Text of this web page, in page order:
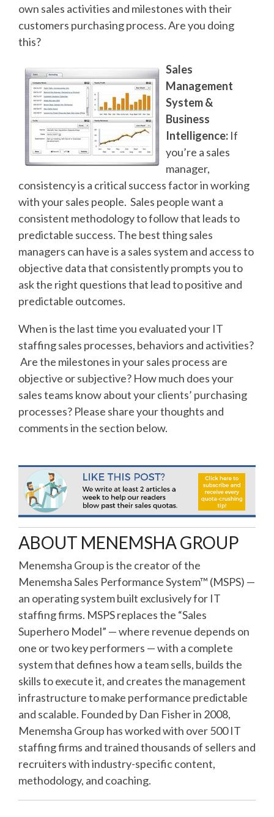
own sales activities and milestones with their
customers purchasing process. Are you doing
this?
Sales
Management
System &
Business
Intelligence: If
you’re a sales
manager,
consistency is a critical success factor in working
with your sales people. Sales people want a
consistent methodology to follow that leads to
predictable success. The best thing sales
managers can have is a sales system and access to
objective data that consistently prompts you to
ask the right questions that lead to positive and
predictable outcomes.
When is the last time you evaluated your IT
staffing sales processes, behaviors and activities?
Are the milestones in your sales process are
objective or subjective? How much does your
sales teams know about your clients’ purchasing
processes? Please share your thoughts and
comments in the section below.
ABOUT MENEMSHA GROUP
Menemsha Group is the creator of the
Menemsha Sales Performance System™ (MSPS) —
an operating system built exclusively for IT
staffing firms. MSPS replaces the “Sales
Superhero Model” — where revenue depends on
one or two key performers — with a complete
system that defines how a team sells, builds the
skills to execute it, and creates the management
infrastructure to make performance predictable
and scalable. Founded by Dan Fisher in 2008,
Menemsha Group has worked with over 500 IT
staffing firms and trained thousands of sellers and
recruiters with industry-specific content,
methodology, and coaching.